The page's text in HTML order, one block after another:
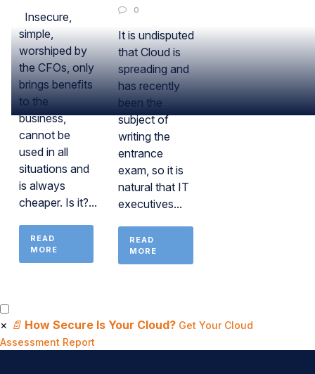
Insecure,
simple,
worshiped by
the CFOs, only
brings benefits
to the
business,
cannot be
used in all
situations and
is always
cheaper. Is it?...
READ
MORE
0
It is undisputed
that Cloud is
spreading and
has recently
been the
subject of
writing the
entrance
exam, so it is
natural that IT
executives...
READ
MORE
× 📄 How Secure Is Your Cloud? Get Your Cloud
Assessment Report